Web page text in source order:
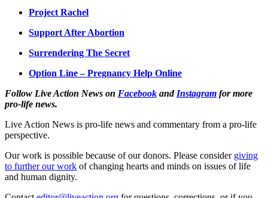
Project Rachel
Support After Abortion
Surrendering The Secret
Option Line – Pregnancy Help Online
Follow Live Action News on Facebook and Instagram for more
pro-life news.
Live Action News is pro-life news and commentary from a pro-life
perspective.
Our work is possible because of our donors. Please consider giving
to further our work of changing hearts and minds on issues of life
and human dignity.